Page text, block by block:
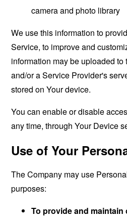
camera and photo library
We use this information to
Service, to improve and
information may be uploaded
and/or a Service Provider's
stored on Your device.
You can enable or disable
any time, through Your Device
Use of Your
The Company may use
purposes:
To provide and maintain